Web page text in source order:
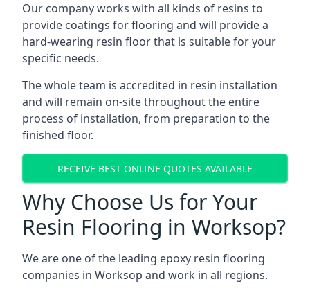
Our company works with all kinds of resins to
provide coatings for flooring and will provide a
hard-wearing resin floor that is suitable for your
specific needs.
The whole team is accredited in resin installation
and will remain on-site throughout the entire
process of installation, from preparation to the
finished floor.
RECEIVE BEST ONLINE QUOTES AVAILABLE
Why Choose Us for Your
Resin Flooring in Worksop?
We are one of the leading epoxy resin flooring
companies in Worksop and work in all regions.